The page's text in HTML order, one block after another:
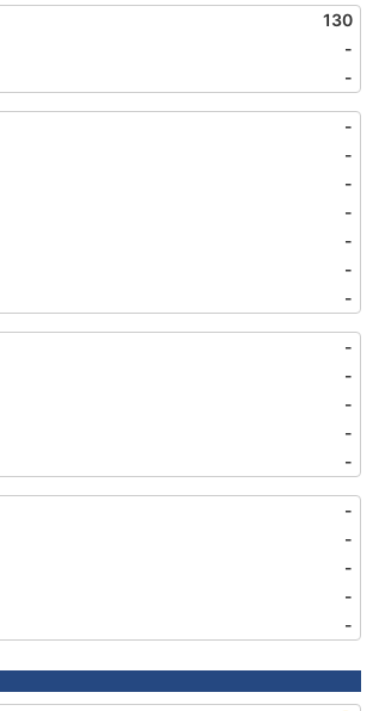
130
-
-
-
-
-
-
-
-
-
-
-
-
-
-
-
-
-
-
-